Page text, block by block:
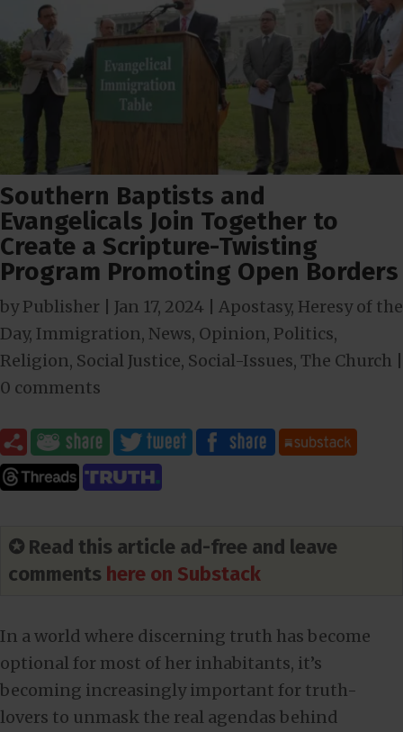
Southern Baptists and
Evangelicals Join Together to
Create a Scripture-Twisting
Program Promoting Open Borders
byPublisher Jan 17, 2024 Apostasy, Heresy of the
Day, Immigration, News, Opinion, Politics,
Religion, Social Justice, Social-Issues, The Church
0 comments
✪ Read this article ad-free and leave
comments here on Substack
In a world where discerning truth has become
optional for most of her inhabitants, it’s
becoming increasingly important for truth-
lovers to unmask the real agendas behind